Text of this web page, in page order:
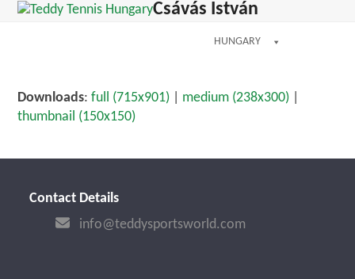
Skip
HUNGARY
Open
Close
Csávás István
Downloads:full (715x901) medium (238x300)
thumbnail (150x150)
Contact Details
info@teddysportsworld.com